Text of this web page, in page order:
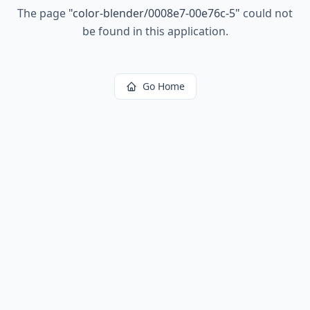
The page "color-blender/0008e7-00e76c-5" could not
be found in this application.
Go Home